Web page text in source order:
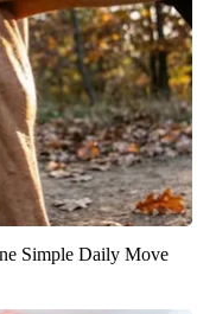
Simple Daily Move